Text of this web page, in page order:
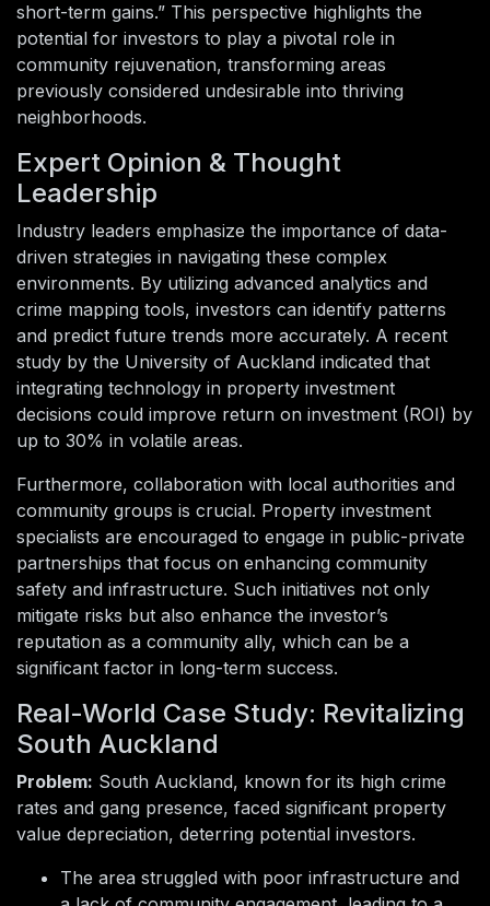
short-term gains.” This perspective highlights the
potential for investors to play a pivotal role in
community rejuvenation, transforming areas
previously considered undesirable into thriving
neighborhoods.
Expert Opinion & Thought
Leadership
Industry leaders emphasize the importance of data-
driven strategies in navigating these complex
environments. By utilizing advanced analytics and
crime mapping tools, investors can identify patterns
and predict future trends more accurately. A recent
study by the University of Auckland indicated that
integrating technology in property investment
decisions could improve return on investment (ROI) by
up to 30% in volatile areas.
Furthermore, collaboration with local authorities and
community groups is crucial. Property investment
specialists are encouraged to engage in public-private
partnerships that focus on enhancing community
safety and infrastructure. Such initiatives not only
mitigate risks but also enhance the investor’s
reputation as a community ally, which can be a
significant factor in long-term success.
Real-World Case Study: Revitalizing
South Auckland
Problem: South Auckland, known for its high crime
rates and gang presence, faced significant property
value depreciation, deterring potential investors.
The area struggled with poor infrastructure and